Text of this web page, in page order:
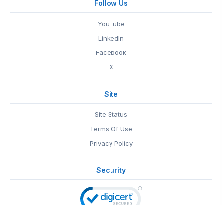
Follow Us
YouTube
LinkedIn
Facebook
X
Site
Site Status
Terms Of Use
Privacy Policy
Security